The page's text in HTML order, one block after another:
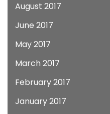
August 2017
June 2017
May 2017
March 2017
February 2017
January 2017